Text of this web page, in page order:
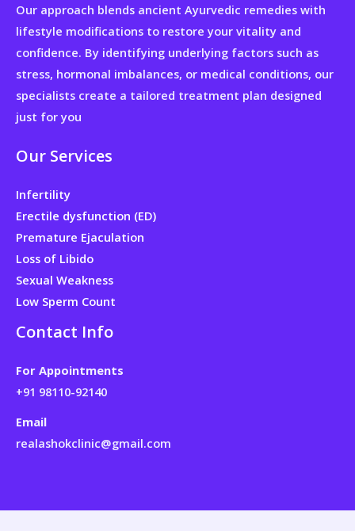
Our approach blends ancient Ayurvedic remedies with
lifestyle modifications to restore your vitality and
confidence. By identifying underlying factors such as
stress, hormonal imbalances, or medical conditions, our
specialists create a tailored treatment plan designed
just for you
Our Services
Infertility
Erectile dysfunction (ED)
Premature Ejaculation
Loss of Libido
Sexual Weakness
Low Sperm Count
Contact Info
For Appointments
+91 98110-92140
Email
realashokclinic@gmail.com